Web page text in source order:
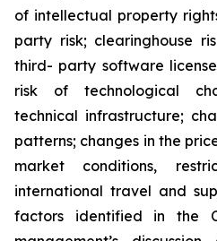
of intellectual property
party risk; clearinghouse
third- party software
risk of technological
technical infrastructure;
patterns; changes in the
market conditions,
international travel and
factors identified in the